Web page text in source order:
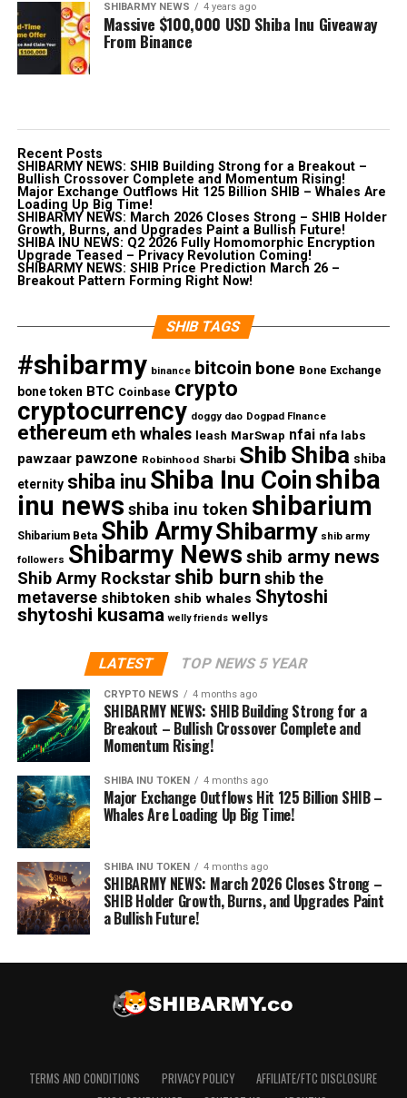
SHIBARMY NEWS 4 years ago
Massive $100,000 USD Shiba Inu Giveaway
From Binance
Recent Posts
SHIBARMY NEWS: SHIB Building Strong for a Breakout –
Bullish Crossover Complete and Momentum Rising!
Major Exchange Outflows Hit 125 Billion SHIB – Whales Are
Loading Up Big Time!
SHIBARMY NEWS: March 2026 Closes Strong – SHIB Holder
Growth, Burns, and Upgrades Paint a Bullish Future!
SHIBA INU NEWS: Q2 2026 Fully Homomorphic Encryption
Upgrade Teased – Privacy Revolution Coming!
SHIBARMY NEWS: SHIB Price Prediction March 26 –
Breakout Pattern Forming Right Now!
SHIB TAGS
#shibarmy binance bitcoin bone Bone Exchange
bone token BTC Coinbase crypto
cryptocurrency doggy dao Dogpad FInance
ethereum eth whales leash MarSwap nfai nfa labs
pawzaar pawzone Robinhood Sharbi Shib Shiba shiba
eternity shiba inu Shiba Inu Coinshiba
inu news shiba inu token shibarium
Shibarium Beta Shib ArmyShibarmy shib army
followers Shibarmy News shib army news
Shib Army Rockstar shib burn shib the
metaverse shibtoken shib whales Shytoshi
shytoshi kusama welly friends wellys
LATEST TOP NEWS 5 YEAR
CRYPTO NEWS 4 months ago
SHIBARMY NEWS: SHIB Building Strong for a
Breakout – Bullish Crossover Complete and
Momentum Rising!
SHIBA INU TOKEN 4 months ago
Major Exchange Outflows Hit 125 Billion SHIB –
Whales Are Loading Up Big Time!
SHIBA INU TOKEN 4 months ago
SHIBARMY NEWS: March 2026 Closes Strong –
SHIB Holder Growth, Burns, and Upgrades Paint
a Bullish Future!
TERMS AND CONDITIONS PRIVACY POLICY
AFFILIATE/FTC DISCLOSURE